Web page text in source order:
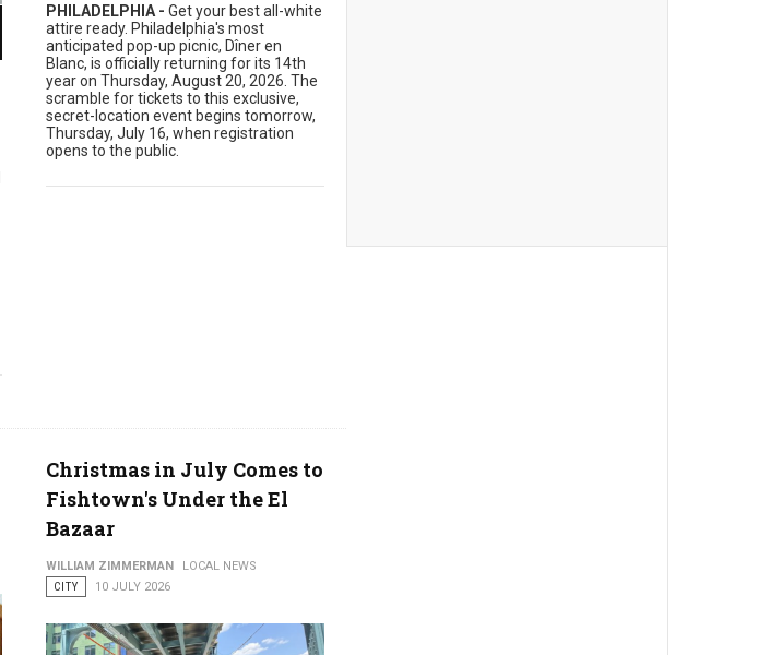
PHILADELPHIA - Get your best all-white
attire ready. Philadelphia's most
anticipated pop-up picnic, Dîner en
Blanc, is officially returning for its 14th
year on Thursday, August 20, 2026. The
scramble for tickets to this exclusive,
secret-location event begins tomorrow,
Thursday, July 16, when registration
opens to the public.
Christmas in July Comes to
Fishtown's Under the El
Bazaar
WILLIAM ZIMMERMAN
LOCAL NEWS
CITY
10 JULY 2026